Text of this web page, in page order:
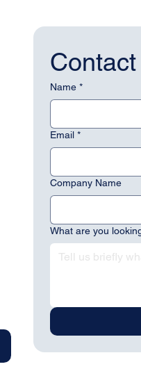
Name *
Email *
Company Name
What are you